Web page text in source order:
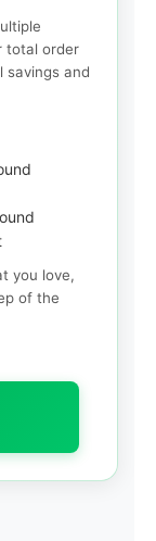
total order
savings and
you love,
of the